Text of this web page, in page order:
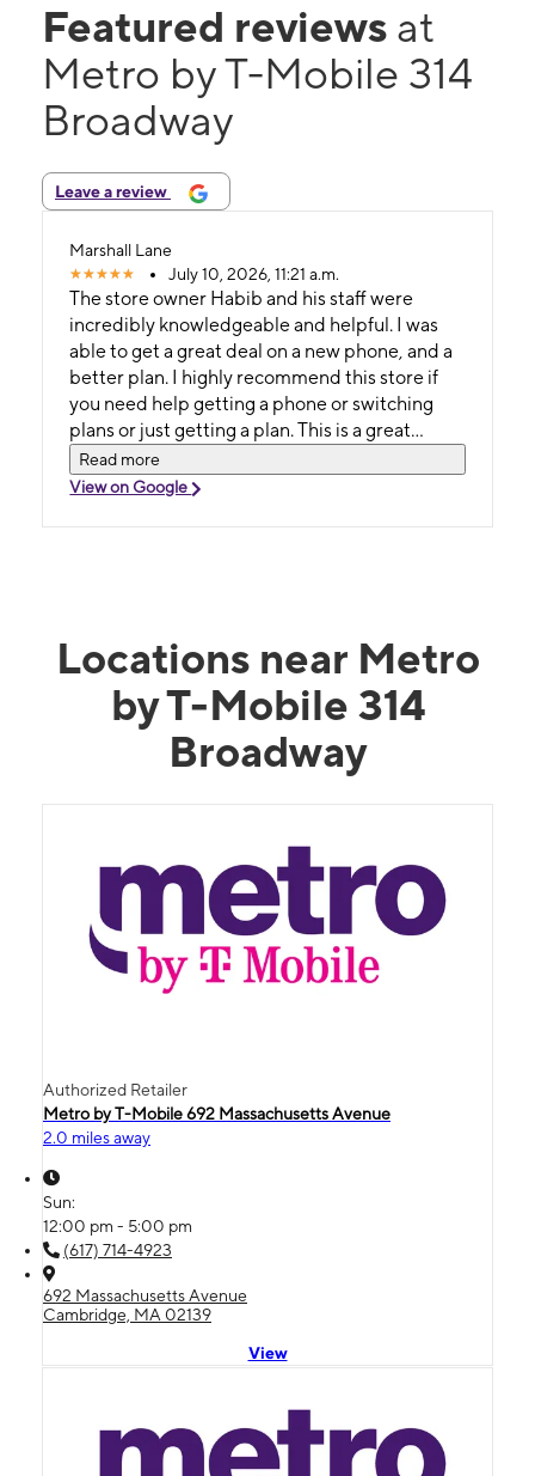
Featured reviews at
Metro by T-Mobile 314
Broadway
Leave a review
Marshall Lane
July 10, 2026, 11:21 a.m.
The store owner Habib and his staff were
incredibly knowledgeable and helpful. I was
able to get a great deal on a new phone, and a
better plan. I highly recommend this store if
you need help getting a phone or switching
plans or just getting a plan. This is a great
business for the community!
Read more
View on Google
Locations near Metro
by T-Mobile 314
Broadway
Authorized Retailer
Metro by T-Mobile 692 Massachusetts Avenue
2.0 miles away
Sun:
12:00 pm - 5:00 pm
(617) 714-4923
692 Massachusetts Avenue
Cambridge, MA 02139
View